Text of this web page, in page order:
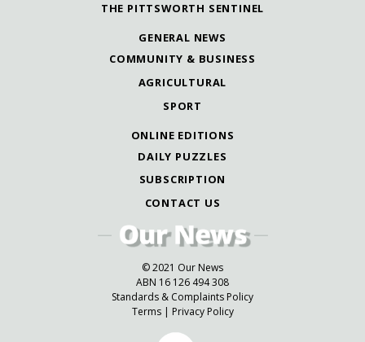
THE PITTSWORTH SENTINEL
GENERAL NEWS
COMMUNITY & BUSINESS
AGRICULTURAL
SPORT
ONLINE EDITIONS
DAILY PUZZLES
SUBSCRIPTION
CONTACT US
© 2021 Our News
ABN 16 126 494 308
Standards & Complaints Policy
Terms| Privacy Policy